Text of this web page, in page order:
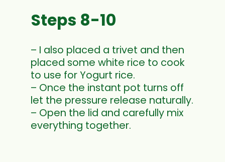
– I also placed a trivet and then
placed some white rice to cook
to use for Yogurt rice.
– Once the instant pot turns off
let the pressure release naturally.
– Open the lid and carefully mix
everything together.
Steps 8-10